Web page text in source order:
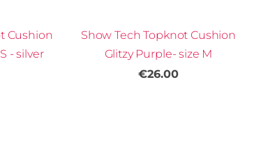
Cushion
- silver
Show Tech Topknot Cushion
Glitzy Purple- size M
€26.00